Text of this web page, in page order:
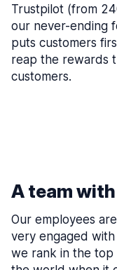
Trustpilot (from
our never-ending
puts customers
reap the rewards
customers.
A team
Our employees
very engaged
we rank in the top